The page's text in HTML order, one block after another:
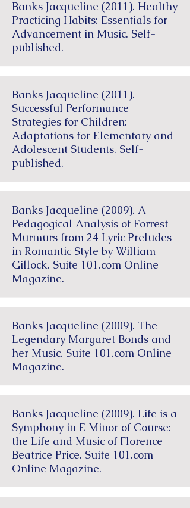
Banks Jacqueline (2011). Healthy
Practicing Habits: Essentials for
Advancement in Music. Self-
published.
Banks Jacqueline (2011).
Successful Performance
Strategies for Children:
Adaptations for Elementary and
Adolescent Students. Self-
published.
Banks Jacqueline (2009). A
Pedagogical Analysis of Forrest
Murmurs from 24 Lyric Preludes
in Romantic Style by William
Gillock. Suite 101.com Online
Magazine.
Banks Jacqueline (2009). The
Legendary Margaret Bonds and
her Music. Suite 101.com Online
Magazine.
Banks Jacqueline (2009). Life is a
Symphony in E Minor of Course:
the Life and Music of Florence
Beatrice Price. Suite 101.com
Online Magazine.